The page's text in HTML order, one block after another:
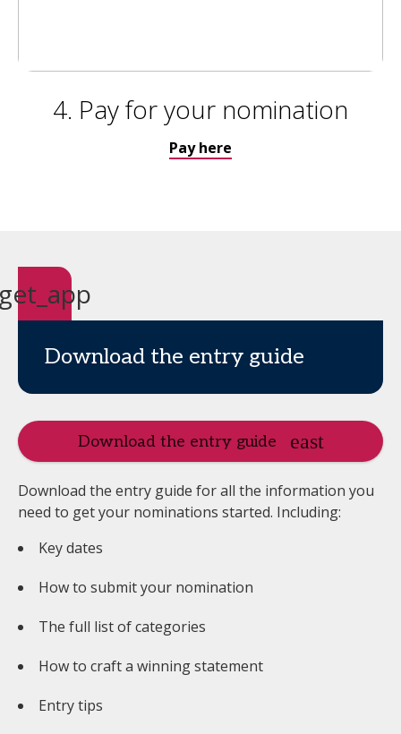
4. Pay for your nomination
Pay here
Download the entry guide
Download the entry guide
Download the entry guide for all the information you
need to get your nominations started. Including:
Key dates
How to submit your nomination
The full list of categories
How to craft a winning statement
Entry tips